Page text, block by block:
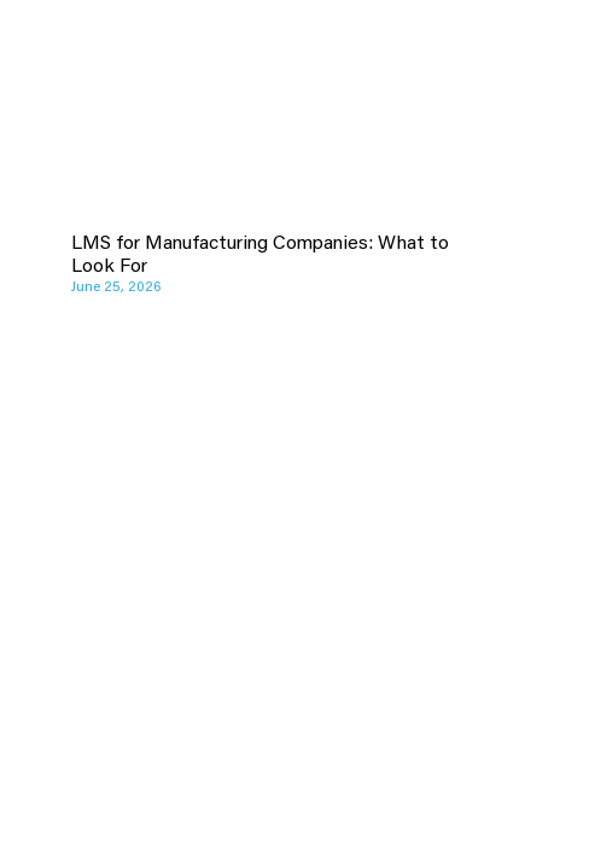
LMS for Manufacturing Companies: What to
Look For
June 25, 2026